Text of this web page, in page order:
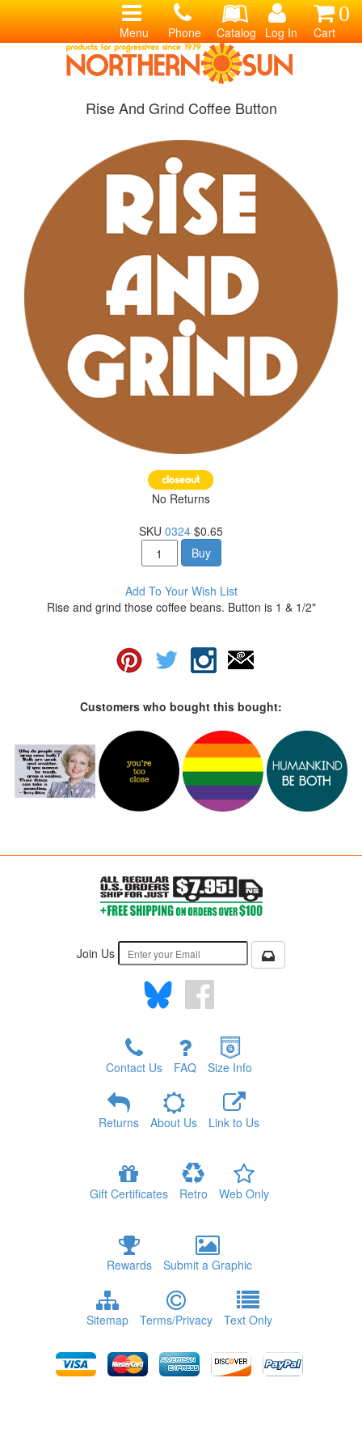
0
Cart
Log In
Catalog
Phone
Menu
Rise And Grind Coffee Button
No Returns
SKU 0324 $0.65
Buy
Add To Your Wish List
Rise and grind those coffee beans. Button is 1 & 1/2"
Customers who bought this bought:
Join Us
Contact Us FAQ Size Info
Returns About Us Link to Us
Gift Certificates Retro Web Only
Rewards Submit a Graphic
Sitemap Terms/Privacy Text Only